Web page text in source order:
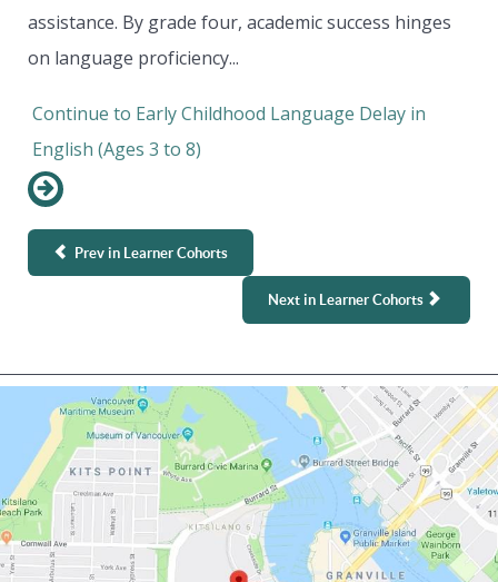
assistance. By grade four, academic success hinges
on language proficiency...
Continue to Early Childhood Language Delay in
English (Ages 3 to 8)
Prev in Learner Cohorts
Next in Learner Cohorts